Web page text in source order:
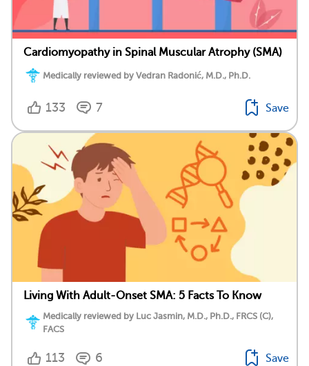
Cardiomyopathy in Spinal Muscular Atrophy (SMA)
Medically reviewed by Vedran Radonić, M.D., Ph.D.
133 7 Save
Living With Adult-Onset SMA: 5 Facts To Know
Medically reviewed by Luc Jasmin, M.D., Ph.D., FRCS (C),
FACS
113 6 Save